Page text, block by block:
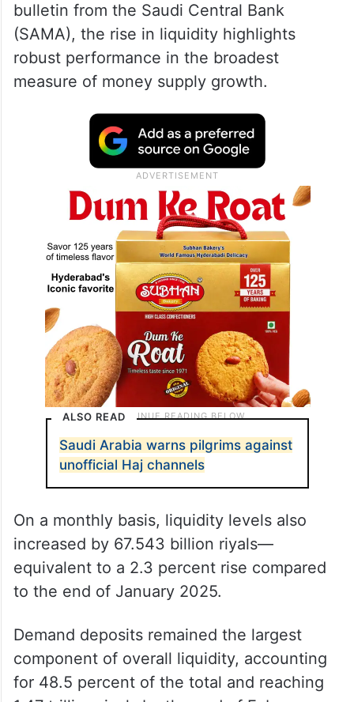
bulletin from the Saudi Central Bank
(SAMA), the rise in liquidity highlights
robust performance in the broadest
measure of money supply growth.
ALSO READ
Saudi Arabia warns pilgrims against
unofficial Haj channels
On a monthly basis, liquidity levels also
increased by 67.543 billion riyals—
equivalent to a 2.3 percent rise compared
to the end of January 2025.
Demand deposits remained the largest
component of overall liquidity, accounting
for 48.5 percent of the total and reaching